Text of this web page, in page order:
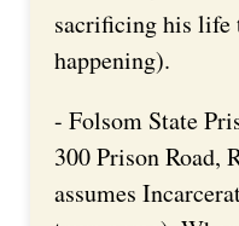
sacrificing his
happening).
- Folsom State
300 Prison Road,
assumes